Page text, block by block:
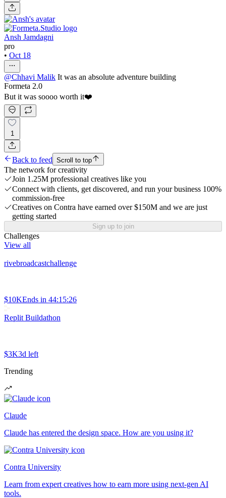
Ansh Jamdagni
pro
• Oct 18
@Chhavi Malik It was an absolute adventure building
Formeta 2.0
But it was soooo worth it❤️
1
Back to feed Scroll to top
The network for creativity
Join 1.25M professional creatives like you
Connect with clients, get discovered, and run your business 100%
commission-free
Creatives on Contra have earned over $150M and we are just
getting started
Sign up to join
Challenges
View all
rivebroadcastchallenge
$10KEnds in 44:15:26
Replit Buildathon
$3K3d left
Trending
Claude
Claude has entered the design space. How are you using it?
Contra University
Learn from expert creatives how to earn more using next-gen AI
tools.